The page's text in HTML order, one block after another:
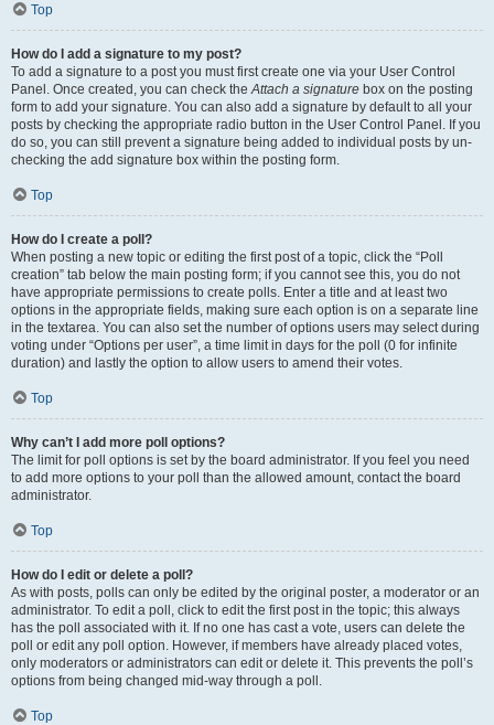
Top
How do I add a signature to my post?
To add a signature to a post you must first create one via your User Control
Panel. Once created, you can check theAttach a signature box on the posting
form to add your signature. You can also add a signature by default to all your
posts by checking the appropriate radio button in the User Control Panel. If you
do so, you can still prevent a signature being added to individual posts by un-
checking the add signature box within the posting form.
Top
How do I create a poll?
When posting a new topic or editing the first post of a topic, click the “Poll
creation” tab below the main posting form; if you cannot see this, you do not
have appropriate permissions to create polls. Enter a title and at least two
options in the appropriate fields, making sure each option is on a separate line
in the textarea. You can also set the number of options users may select during
voting under “Options per user”, a time limit in days for the poll (0 for infinite
duration) and lastly the option to allow users to amend their votes.
Top
Why can’t I add more poll options?
The limit for poll options is set by the board administrator. If you feel you need
to add more options to your poll than the allowed amount, contact the board
administrator.
Top
How do I edit or delete a poll?
As with posts, polls can only be edited by the original poster, a moderator or an
administrator. To edit a poll, click to edit the first post in the topic; this always
has the poll associated with it. If no one has cast a vote, users can delete the
poll or edit any poll option. However, if members have already placed votes,
only moderators or administrators can edit or delete it. This prevents the poll’s
options from being changed mid-way through a poll.
Top